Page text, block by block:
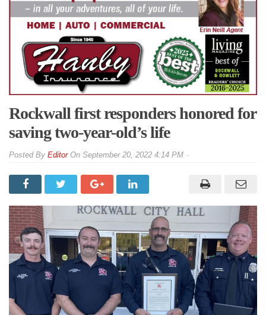
Rockwall first responders honored for
saving two-year-old’s life
By EditorOn September 20, 2022 4:14 PM